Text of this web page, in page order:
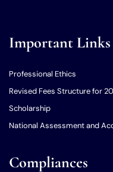
Important Links
Professional Ethics
Revised Fees Structure for
Scholarship
National Assessment and
Compliances